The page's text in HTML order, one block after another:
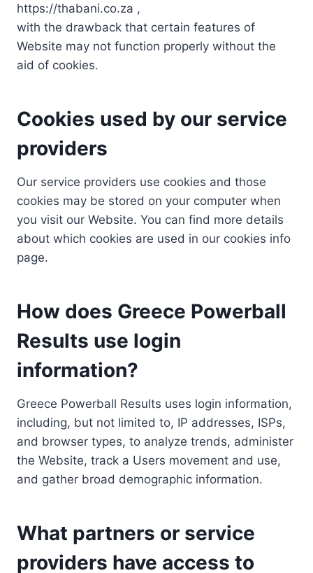
https://thabani.co.za ,
with the drawback that certain features of
Website may not function properly without the
aid of cookies.
Cookies used by our service
providers
Our service providers use cookies and those
cookies may be stored on your computer when
you visit our Website. You can find more details
about which cookies are used in our cookies info
page.
How does Greece Powerball
Results use login
information?
Greece Powerball Results uses login information,
including, but not limited to, IP addresses, ISPs,
and browser types, to analyze trends, administer
the Website, track a Users movement and use,
and gather broad demographic information.
What partners or service
providers have access to